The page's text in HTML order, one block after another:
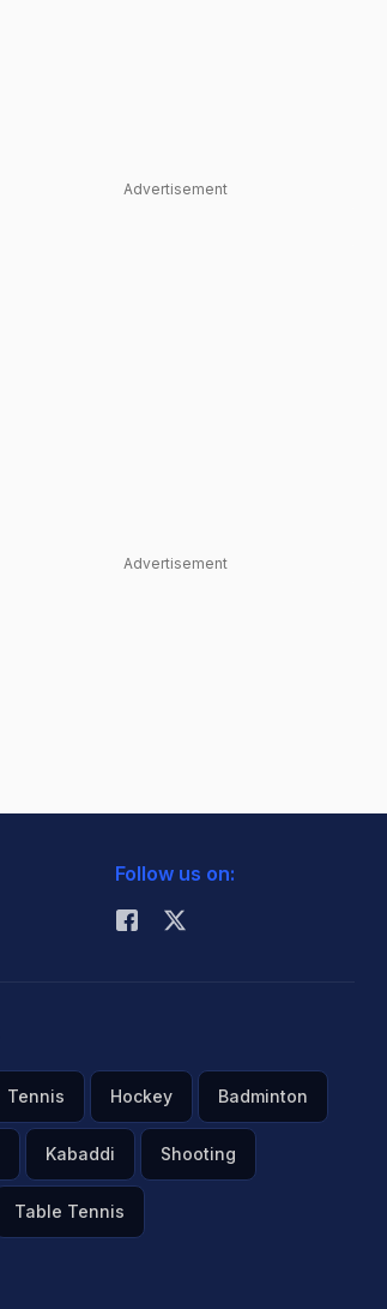
Sakshi Malik, Yogeshwar Dutt
Advertisement
Advertisement
Follow us on:
Tennis Hockey Badminton
Kabaddi Shooting
Table Tennis